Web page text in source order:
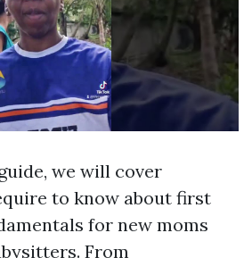
we will cover
to know about first
for new moms
From